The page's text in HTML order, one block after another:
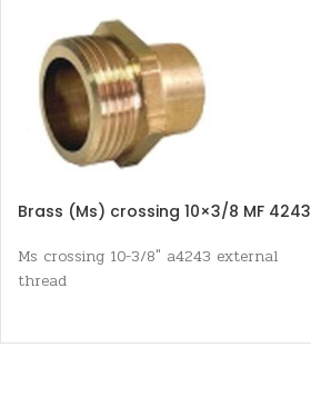
Brass (Ms) crossing 10×3/8 MF 4243
Ms crossing 10-3/8" a4243 external
thread